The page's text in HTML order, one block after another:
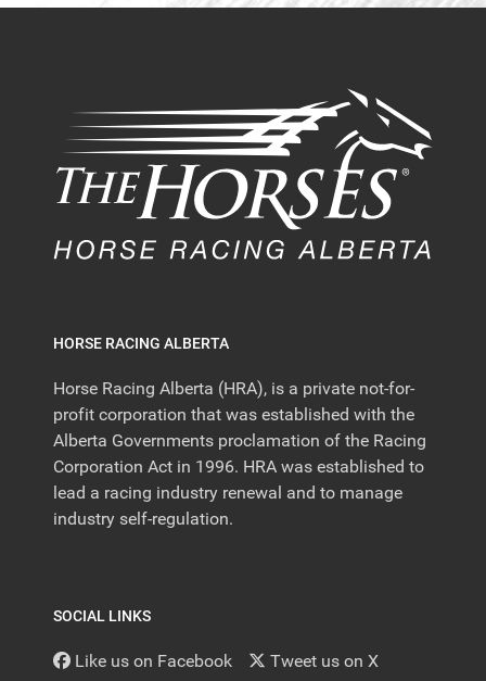
HORSE RACING ALBERTA
Horse Racing Alberta (HRA), is a private not-for-
profit corporation that was established with the
Alberta Governments proclamation of the Racing
Corporation Act in 1996. HRA was established to
lead a racing industry renewal and to manage
industry self-regulation.
SOCIAL LINKS
Like us on Facebook Tweet us on X